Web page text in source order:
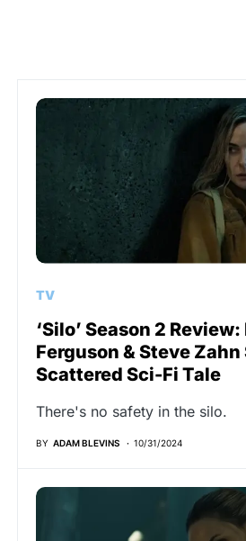
TV
‘Silo’ Season 2
Ferguson & Steve Zahn
Scattered Sci-Fi Tale
There's no safety in the silo.
BY ADAM BLEVINS 10/31/2024